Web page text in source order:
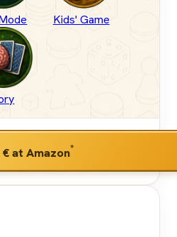
Kids' Game
€at Amazon*